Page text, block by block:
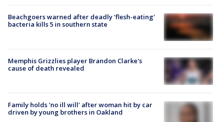
Beachgoers warned after deadly 'flesh-eating'
bacteria kills 5 in southern state
Memphis Grizzlies player Brandon Clarke's
cause of death revealed
Family holds 'no ill will' after woman hit by car
driven by young brothers in Oakland